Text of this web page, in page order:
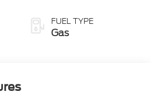
SelectShift®
Transmission
FUEL TYPE
Gas